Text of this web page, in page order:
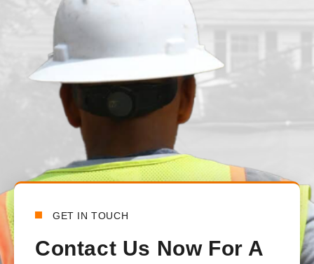
We had our main waterline replaced just under a month
from the beginning to the end. There was constant
handled all the communications between the town and the
happy with how everything turned out.
Bensy Koch
GET IN TOUCH
Contact Us Now For A